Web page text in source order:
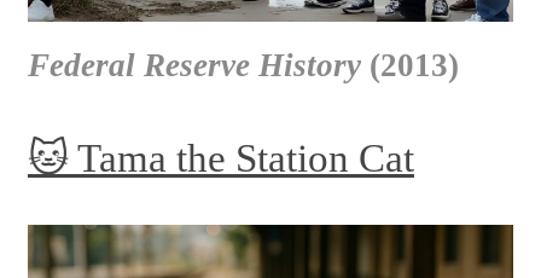
Federal Reserve History (2013)
🐱 Tama the Station Cat